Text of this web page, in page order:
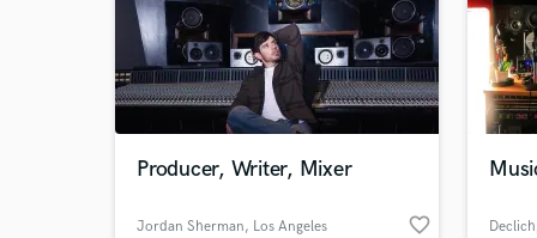
Producer, Writer, Mixer
Jordan Sherman, Los Angeles favorite_border Declich
Tell us
Need